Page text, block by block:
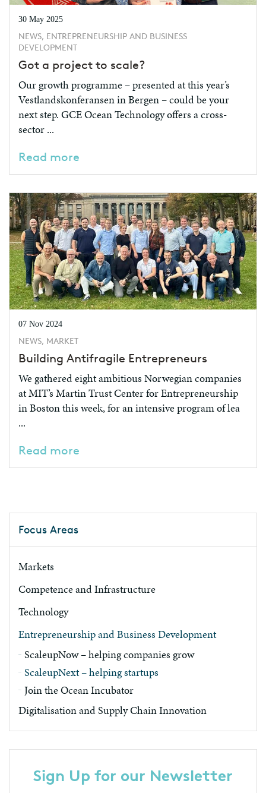
30 May 2025
NEWS, ENTREPRENEURSHIP AND BUSINESS
DEVELOPMENT
Got a project to scale?
Our growth programme – presented at this year’s
Vestlandskonferansen in Bergen – could be your
next step. GCE Ocean Technology offers a cross-
sector ...
Read more
07 Nov 2024
NEWS, MARKET
Building Antifragile Entrepreneurs
We gathered eight ambitious Norwegian companies
at MIT’s Martin Trust Center for Entrepreneurship
in Boston this week, for an intensive program of lea
...
Read more
Focus Areas
Markets
Competence and Infrastructure
Technology
Entrepreneurship and Business Development
ScaleupNow – helping companies grow
ScaleupNext – helping startups
Join the Ocean Incubator
Digitalisation and Supply Chain Innovation
Sign Up for our Newsletter